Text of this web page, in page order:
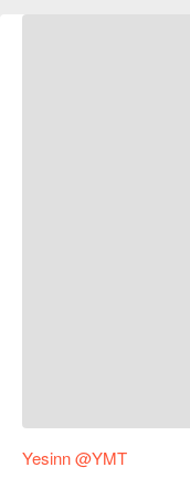
Yesinn @YMT